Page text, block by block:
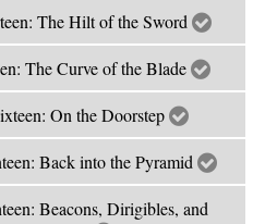
The Hilt of the Sword
The Curve of the Blade
On the Doorstep
Back into the Pyramid
Beacons, Dirigibles, and